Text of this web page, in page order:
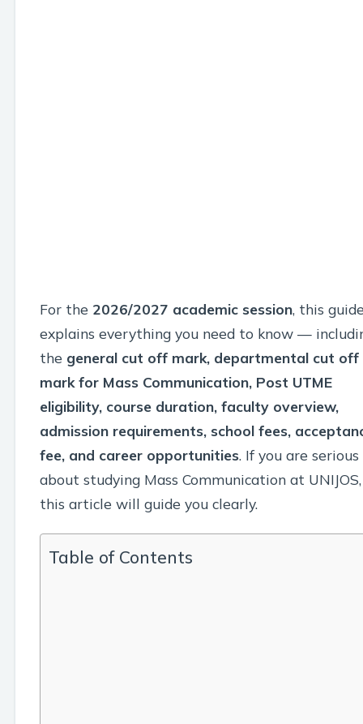
For the 2026/2027 academic session, this
explains everything you need to know —
the general cut off mark, departmental cut off
mark for Mass Communication, Post UTME
eligibility, course duration, faculty overview,
admission requirements, school fees,
fee, and career opportunities. If you are serious
about studying Mass Communication at UNIJOS,
this article will guide you clearly.
Table of Contents